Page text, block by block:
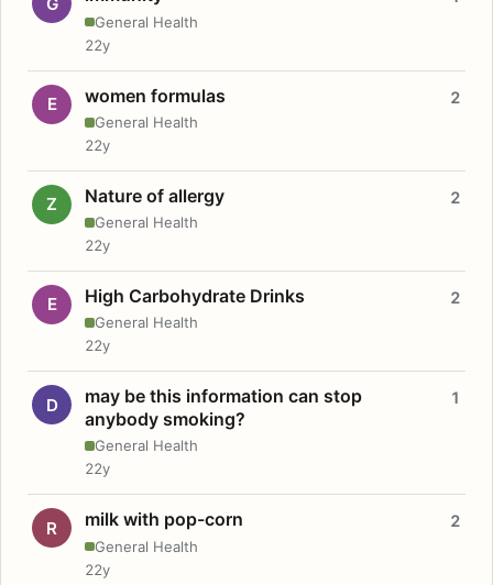
General Health
22y
E women formulas
General Health
2
22y
Z Nature of allergy
General Health
2
22y
E High Carbohydrate Drinks
General Health
2
22y
D
may be this information can stop
anybody smoking?
General Health
1
22y
R milk with pop-corn
General Health
2
22y